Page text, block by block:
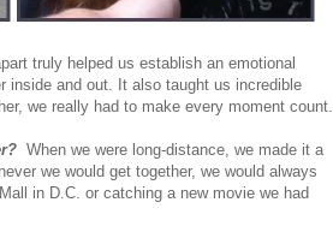
truly helped us establish an emotional
inside and out. It also taught us incredible
we really had to make every moment count.
When we were long-distance, we made it a
we would get together, we would always
in D.C. or catching a new movie we had